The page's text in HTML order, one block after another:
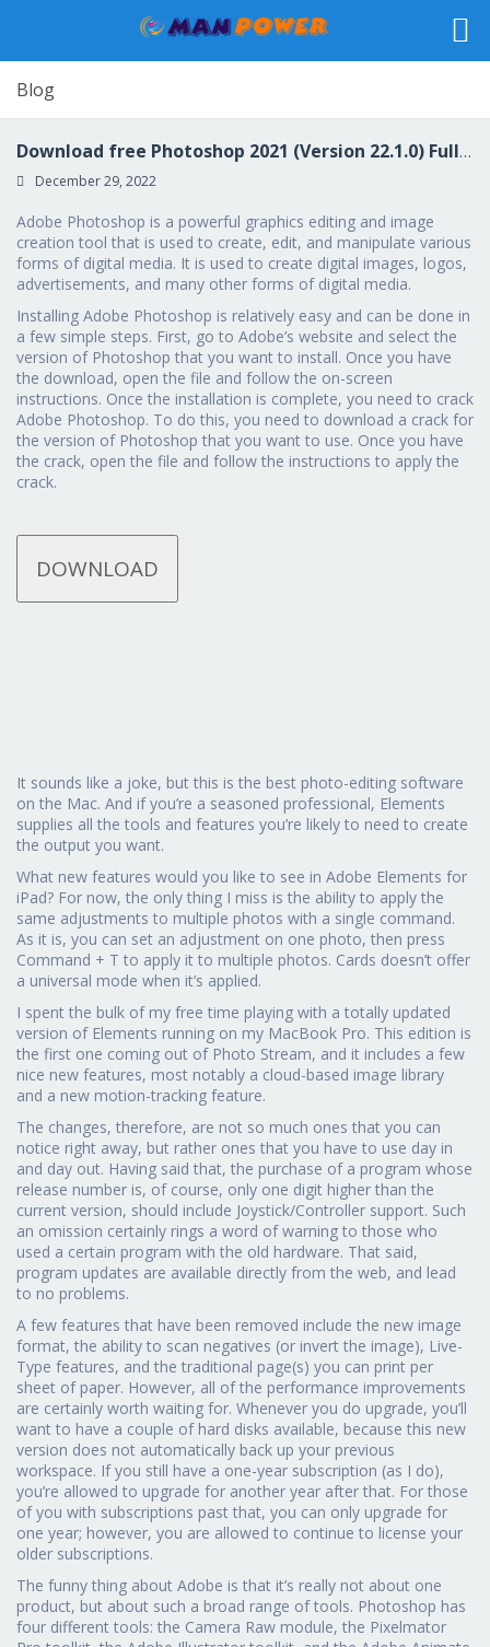
Blog
Download free Photoshop 2021 (Version 22.1.0) Full Version [Win/Mac] 2022
December 29, 2022
Adobe Photoshop is a powerful graphics editing and image
creation tool that is used to create, edit, and manipulate various
forms of digital media. It is used to create digital images, logos,
advertisements, and many other forms of digital media.
Installing Adobe Photoshop is relatively easy and can be done in
a few simple steps. First, go to Adobe’s website and select the
version of Photoshop that you want to install. Once you have
the download, open the file and follow the on-screen
instructions. Once the installation is complete, you need to crack
Adobe Photoshop. To do this, you need to download a crack for
the version of Photoshop that you want to use. Once you have
the crack, open the file and follow the instructions to apply the
crack.
DOWNLOAD
It sounds like a joke, but this is the best photo-editing software
on the Mac. And if you’re a seasoned professional, Elements
supplies all the tools and features you’re likely to need to create
the output you want.
What new features would you like to see in Adobe Elements for
iPad? For now, the only thing I miss is the ability to apply the
same adjustments to multiple photos with a single command.
As it is, you can set an adjustment on one photo, then press
Command + T to apply it to multiple photos. Cards doesn’t offer
a universal mode when it’s applied.
I spent the bulk of my free time playing with a totally updated
version of Elements running on my MacBook Pro. This edition is
the first one coming out of Photo Stream, and it includes a few
nice new features, most notably a cloud-based image library
and a new motion-tracking feature.
The changes, therefore, are not so much ones that you can
notice right away, but rather ones that you have to use day in
and day out. Having said that, the purchase of a program whose
release number is, of course, only one digit higher than the
current version, should include Joystick/Controller support. Such
an omission certainly rings a word of warning to those who
used a certain program with the old hardware. That said,
program updates are available directly from the web, and lead
to no problems.
A few features that have been removed include the new image
format, the ability to scan negatives (or invert the image), Live-
Type features, and the traditional page(s) you can print per
sheet of paper. However, all of the performance improvements
are certainly worth waiting for. Whenever you do upgrade, you’ll
want to have a couple of hard disks available, because this new
version does not automatically back up your previous
workspace. If you still have a one-year subscription (as I do),
you’re allowed to upgrade for another year after that. For those
of you with subscriptions past that, you can only upgrade for
one year; however, you are allowed to continue to license your
older subscriptions.
The funny thing about Adobe is that it’s really not about one
product, but about such a broad range of tools. Photoshop has
four different tools: the Camera Raw module, the Pixelmator